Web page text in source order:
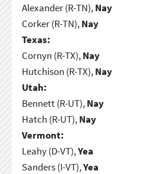
Alexander (R-TN),Nay
Corker (R-TN),Nay
Texas:
Cornyn (R-TX),Nay
Hutchison (R-TX),Nay
Utah:
Bennett (R-UT),Nay
Hatch (R-UT),Nay
Vermont:
Leahy (D-VT),Yea
Sanders (I-VT),Yea